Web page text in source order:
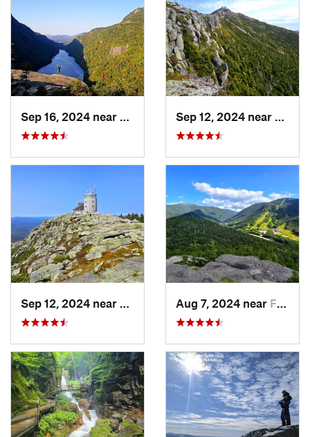
Lake Pl…, NYAug 7, 2024 near Franconia, NH